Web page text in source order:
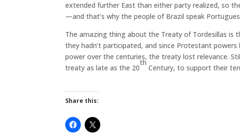
extended further East than either party realized, so
—and that’s why the people of Brazil speak
The amazing thing about the Treaty of Tordesillas is
they hadn’t participated, and since Protestant
power over the centuries, the treaty lost relevance.
treaty as late as the 20
th
Century, to support their
Share this: